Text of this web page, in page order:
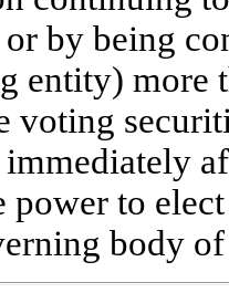
by being
entity) more
voting
power to
body